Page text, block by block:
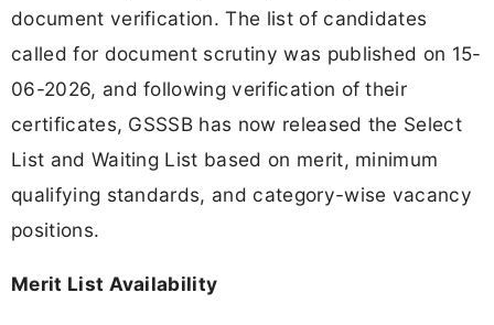
document verification. The list of candidates
called for document scrutiny was published on 15-
06-2026, and following verification of their
certificates, GSSSB has now released the Select
List and Waiting List based on merit, minimum
qualifying standards, and category-wise vacancy
positions.
Merit List Availability